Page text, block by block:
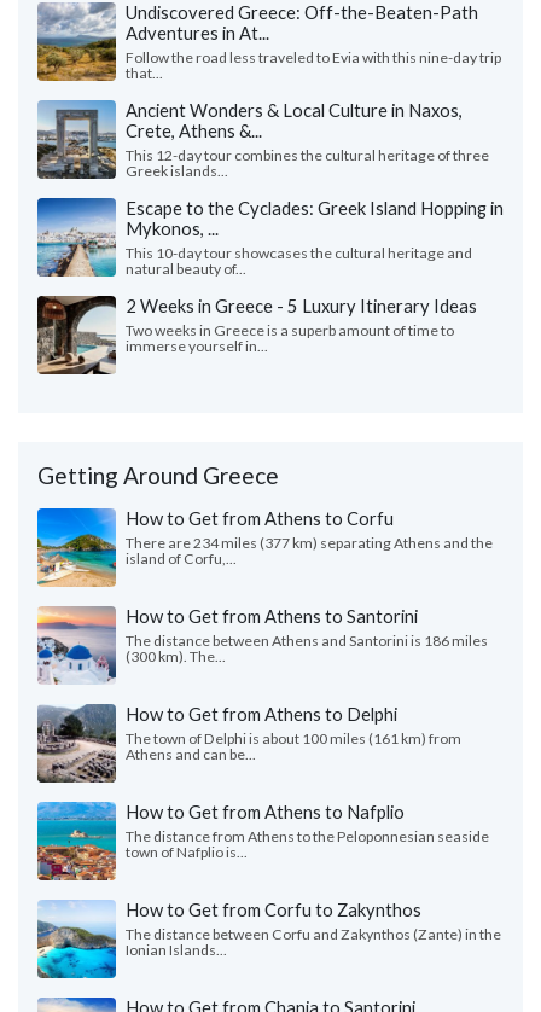
Undiscovered Greece: Off-the-Beaten-Path
Adventures in At...
Follow the road less traveled to Evia with this nine-day trip
that...
Ancient Wonders & Local Culture in Naxos,
Crete, Athens &...
This 12-day tour combines the cultural heritage of three
Greek islands...
Escape to the Cyclades: Greek Island Hopping in
Mykonos, ...
This 10-day tour showcases the cultural heritage and
natural beauty of...
2 Weeks in Greece - 5 Luxury Itinerary Ideas
Two weeks in Greece is a superb amount of time to
immerse yourself in...
Getting Around Greece
How to Get from Athens to Corfu
There are 234 miles (377 km) separating Athens and the
island of Corfu,...
How to Get from Athens to Santorini
The distance between Athens and Santorini is 186 miles
(300 km). The...
How to Get from Athens to Delphi
The town of Delphi is about 100 miles (161 km) from
Athens and can be...
How to Get from Athens to Nafplio
The distance from Athens to the Peloponnesian seaside
town of Nafplio is...
How to Get from Corfu to Zakynthos
The distance between Corfu and Zakynthos (Zante) in the
Ionian Islands...